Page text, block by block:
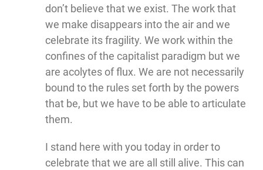
don’t believe that we exist. The work that
we make disappears into the air and we
celebrate its fragility. We work within the
confines of the capitalist paradigm but we
are acolytes of flux. We are not necessarily
bound to the rules set forth by the powers
that be, but we have to be able to articulate
them.
I stand here with you today in order to
celebrate that we are all still alive. This can